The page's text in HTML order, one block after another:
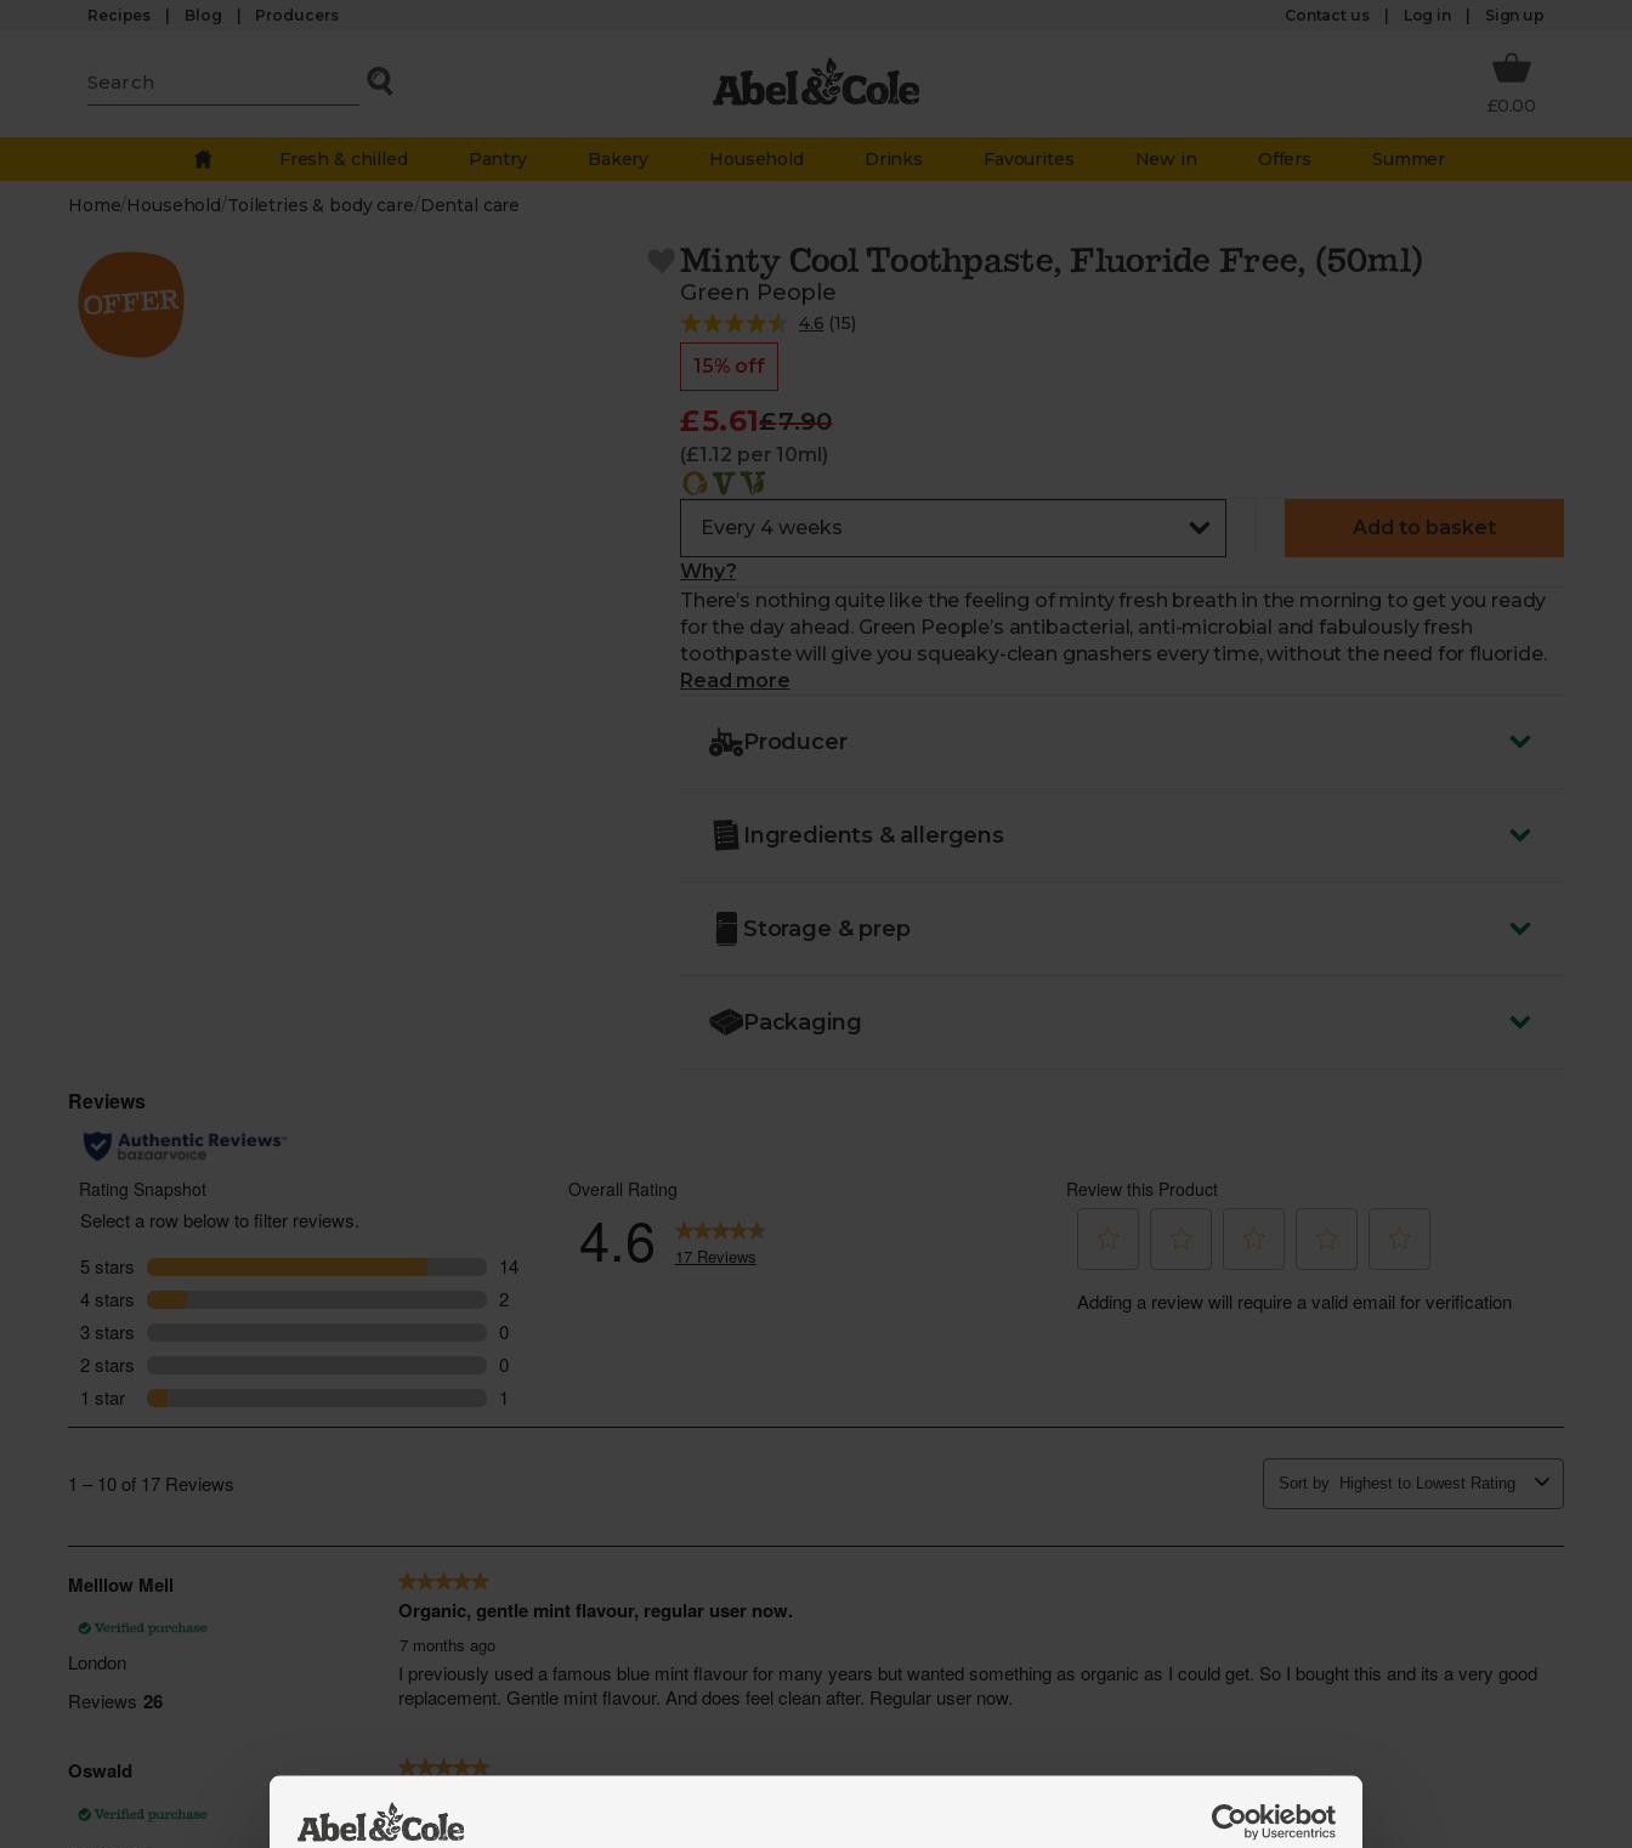
Recipes Blog Producers Contact us Log in Sign up
£0.00
Fresh & chilled Pantry Bakery Household Drinks Favourites New in Offers Summer
Home/ Household/ Toiletries & body care/ Dental care
Minty Cool Toothpaste, Fluoride Free, (50ml)
Green People
4.6 (15)
15% off
£5.61 £7.90
(£1.12 per 10ml)
Why?
Add to basket
There’s nothing quite like the feeling of minty fresh breath in the morning to get you ready
for the day ahead. Green People’s antibacterial, anti-microbial and fabulously fresh
toothpaste will give you squeaky-clean gnashers every time, without the need for fluoride.
Read more
Producer
Ingredients & allergens
Storage & prep
Packaging